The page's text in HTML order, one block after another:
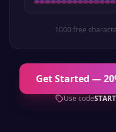
1000 free
Get Started —
Use code